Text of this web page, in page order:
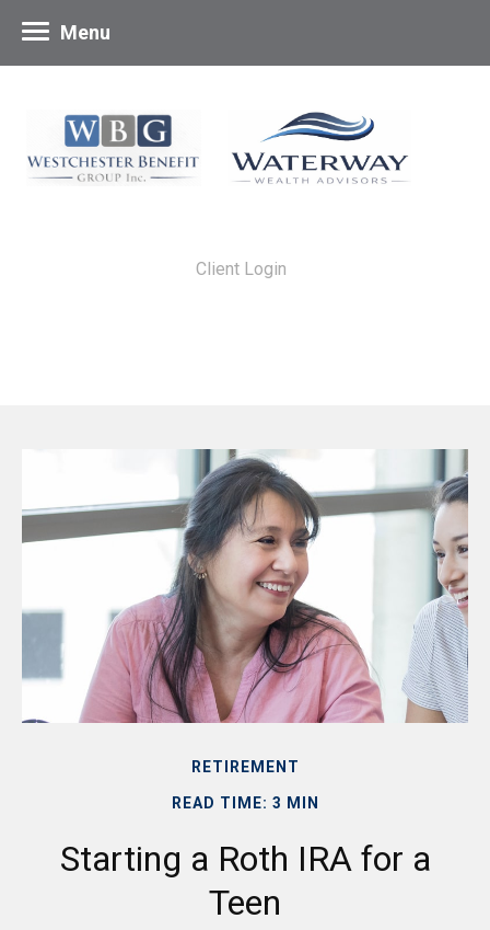
Client Login
Menu
RETIREMENT
READ TIME: 3 MIN
Starting a Roth IRA for a
Teen